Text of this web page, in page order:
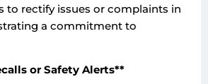
to rectify issues or complaints in
a commitment to
or Safety Alerts**